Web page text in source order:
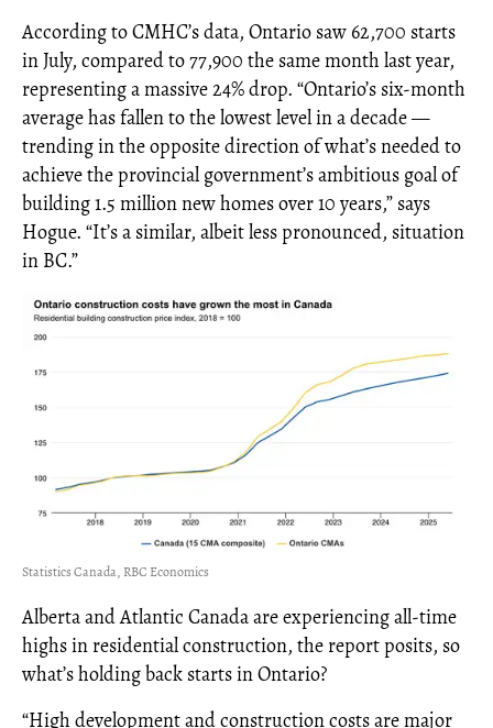
According to CMHC’s data, Ontario saw 62,700 starts
in July, compared to 77,900 the same month last year,
representing a massive 24% drop. “Ontario’s six-month
average has fallen to the lowest level in a decade —
trending in the opposite direction of what’s needed to
achieve the provincial government’s ambitious goal of
building 1.5 million new homes over 10 years,” says
Hogue. “It’s a similar, albeit less pronounced, situation
in BC.”
Statistics Canada, RBC Economics
Alberta and Atlantic Canada are experiencing all-time
highs in residential construction, the report posits, so
what’s holding back starts in Ontario?
“High development and construction costs are major